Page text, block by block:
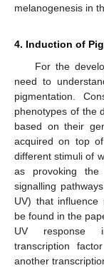
melanogenesis in
4. Induction of
For the
need to
pigmentation.
phenotypes of the
based on their
acquired on top
different stimuli of
as provoking the
signalling
UV) that influence
be found in the
UV response
transcription
another